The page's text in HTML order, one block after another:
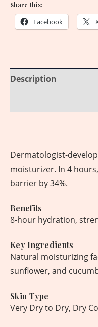
Share this:
Facebook
Description
Dermatologist-
moisturizer. In 4
barrier by 34%.
Benefits
8-hour hydration,
Key Ingredients
Natural moisturizing
sunflower, and
Skin Type
Very Dry to Dry, Dry